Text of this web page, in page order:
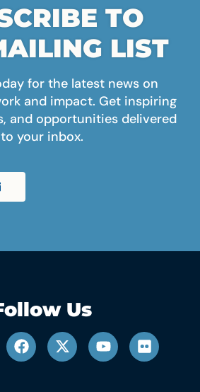
TO
LIST
for the latest news on
and impact. Get inspiring
and opportunities delivered
to your inbox.
Us